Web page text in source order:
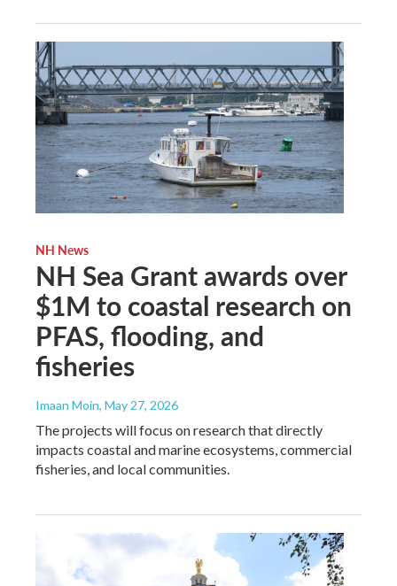
NH News
NH Sea Grant awards over
$1M to coastal research on
PFAS, flooding, and
fisheries
Imaan Moin, May 27, 2026
The projects will focus on research that directly
impacts coastal and marine ecosystems, commercial
fisheries, and local communities.